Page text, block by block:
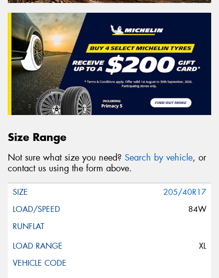
Size Range
Not sure what size you need? Search by vehicle, or
contact us using the form above.
205/40R17
84W
XL